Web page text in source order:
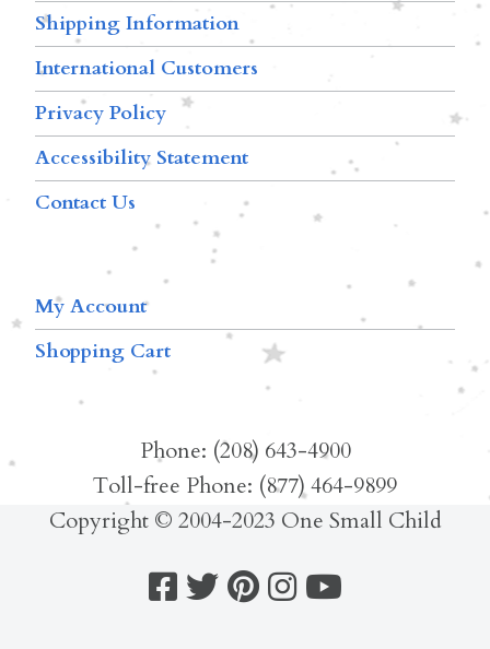
Shipping Information
International Customers
Privacy Policy
Accessibility Statement
Contact Us
My Account
Shopping Cart
Phone: (208) 643-4900
Toll-free Phone: (877) 464-9899
Copyright © 2004-2023 One Small Child